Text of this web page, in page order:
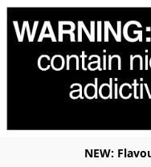
NEW: